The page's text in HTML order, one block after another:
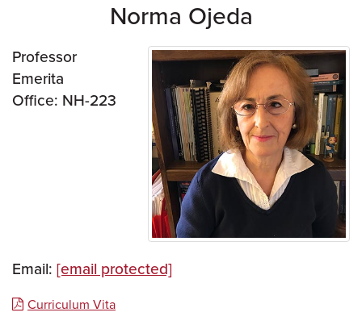
Norma Ojeda
Professor
Emerita
Office: NH-223
Email: [email protected]
Curriculum Vita